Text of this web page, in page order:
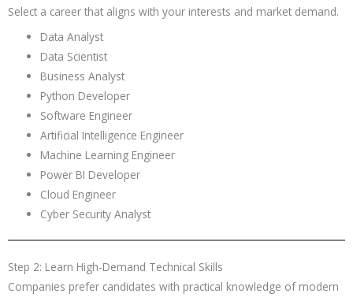
Select a career that aligns with your interests and market demand.
Data Analyst
Data Scientist
Business Analyst
Python Developer
Software Engineer
Artificial Intelligence Engineer
Machine Learning Engineer
Power BI Developer
Cloud Engineer
Cyber Security Analyst
Step 2: Learn High-Demand Technical Skills
Companies prefer candidates with practical knowledge of modern